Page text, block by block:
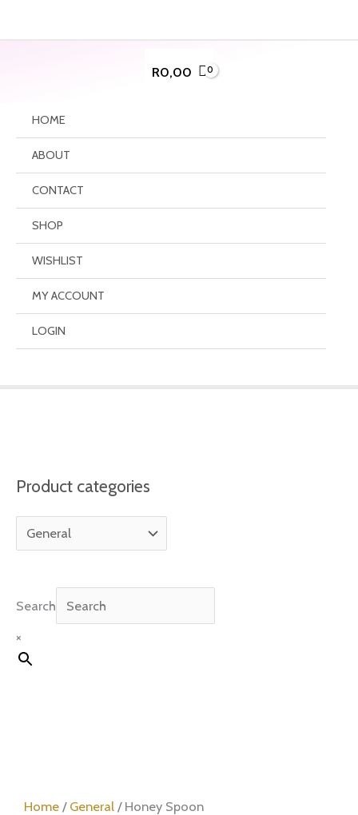
R0,00
HOME
ABOUT
CONTACT
SHOP
WISHLIST
MY ACCOUNT
LOGIN
Product categories
Search
×
Home / General / Honey Spoon